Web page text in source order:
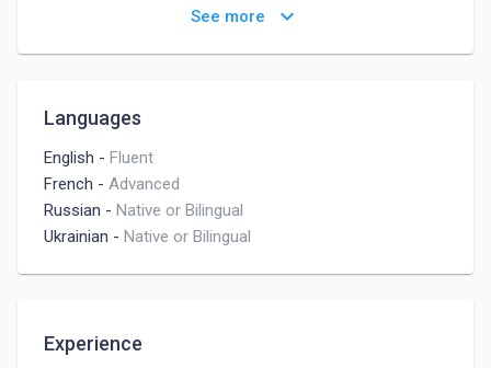
Non-Fiction Writing
See more keyboard_arrow_down
Languages
English - Fluent
French - Advanced
Russian - Native or Bilingual
Ukrainian - Native or Bilingual
Experience